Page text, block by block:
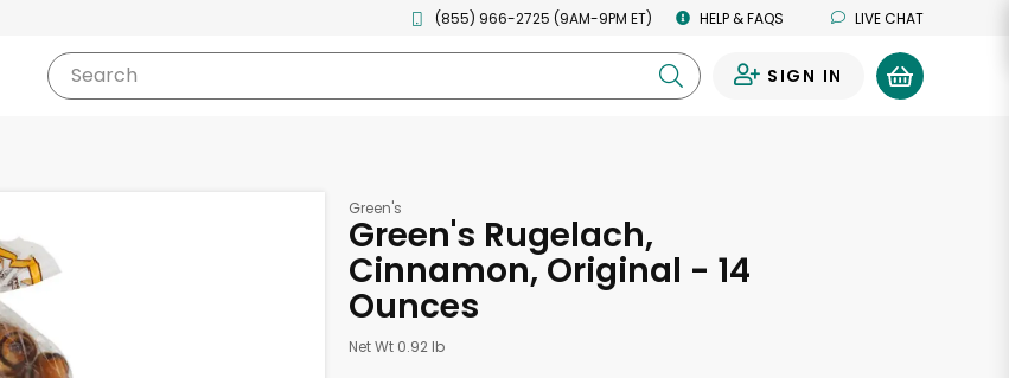
(855) 966-2725 (9AM-9PM ET) HELP & FAQS LIVE CHAT
Search SIGN IN
Green's
Green's Rugelach,
Cinnamon, Original - 14
Ounces
Net Wt 0.92 lb